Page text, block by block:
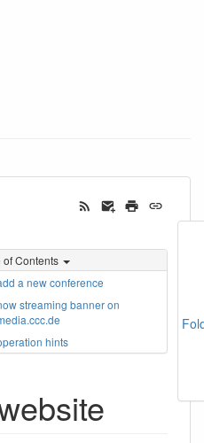
of Contents
a new conference
streaming banner on
hints